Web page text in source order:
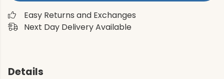
Easy Returns and Exchanges
Next Day Delivery Available
Details